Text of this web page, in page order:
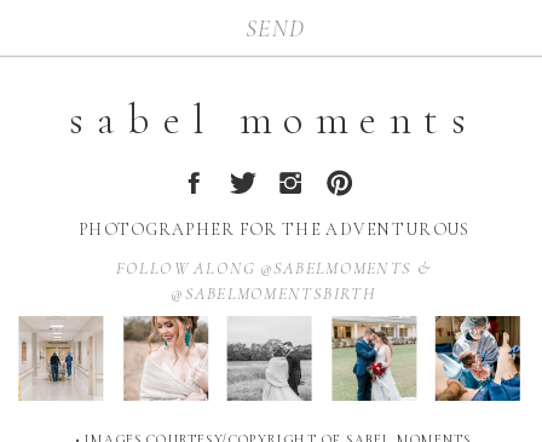
SEND
sabel moments
PHOTOGRAPHER FOR THE ADVENTUROUS
FOLLOW ALONG @SABELMOMENTS &
@SABELMOMENTSBIRTH